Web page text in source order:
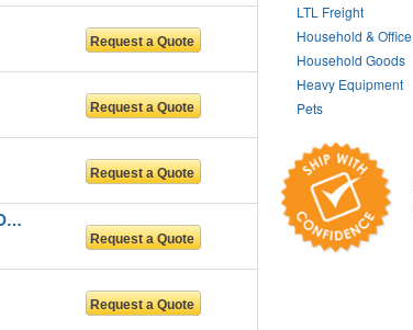
LTL Freight
Household &
Household Goods
Heavy Equipment
Pets
DAKOTALAND TRANSPORTATION INC